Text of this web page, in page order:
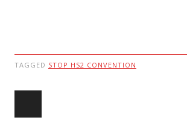
TAGGED STOP HS2 CONVENTION